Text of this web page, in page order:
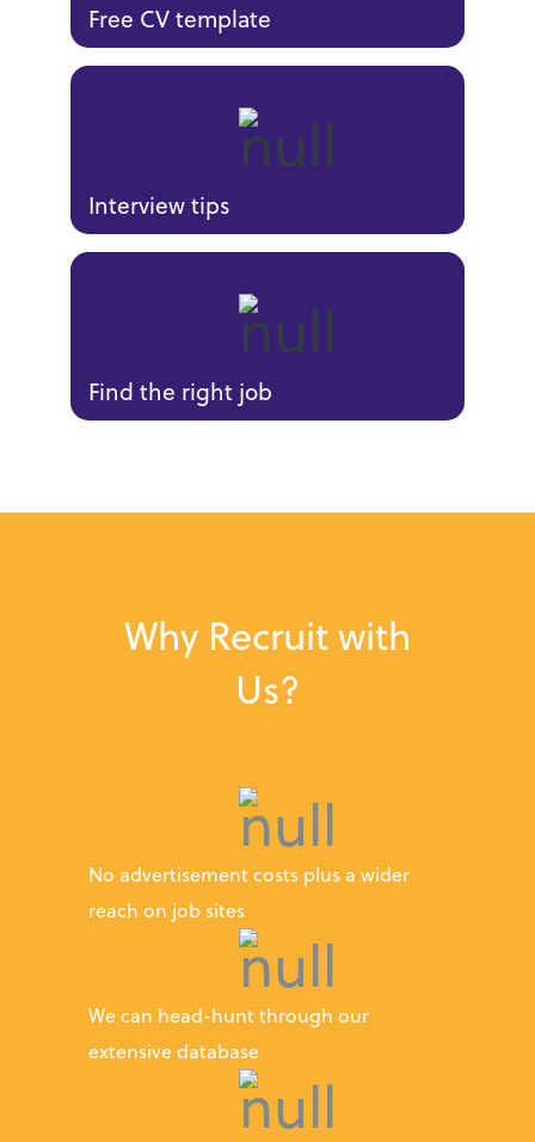
Free CV template
Interview tips
Find the right job
Why Recruit with
Us?
No advertisement costs plus a wider
reach on job sites
We can head-hunt through our
extensive database